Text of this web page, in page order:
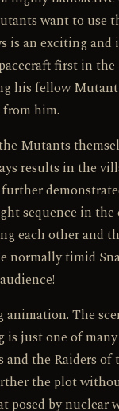
want to use
is an exciting
first in
his fellow
from him.
Mutants
results in the
sequence in
each other and
normally timid
The
just one of
the Raiders
the plot
posed by